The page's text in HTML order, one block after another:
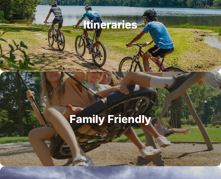
Itineraries
Family Friendly